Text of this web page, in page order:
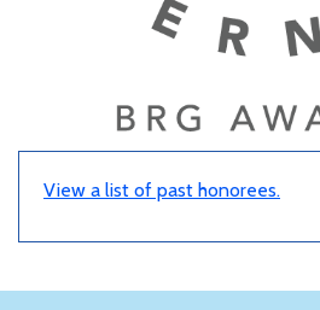
View a list of past honorees.